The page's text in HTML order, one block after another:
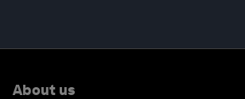
About us